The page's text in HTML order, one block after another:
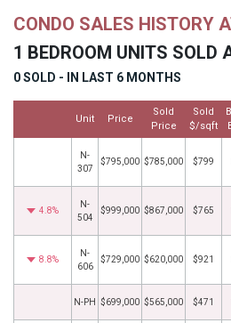
CONDO SALES HISTORY
1 BEDROOM UNITS SOLD
0 SOLD - IN LAST 6 MONTHS
Unit Price
Sold
Price
Sold
$/sqft
N-
307
$795,000 $785,000 $799
4.8%
N-
504
$999,000 $867,000 $765
8.8%
N-
606
$729,000 $620,000 $921
N-PH $699,000 $565,000 $471